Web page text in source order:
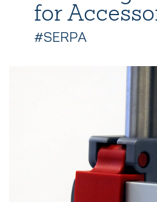
for
#SERPA